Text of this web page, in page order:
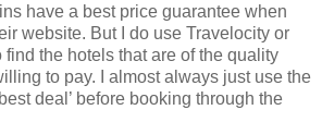
have a best price guarantee when
website. But I do use Travelocity or
the hotels that are of the quality
to pay. I almost always just use the
deal’ before booking through the